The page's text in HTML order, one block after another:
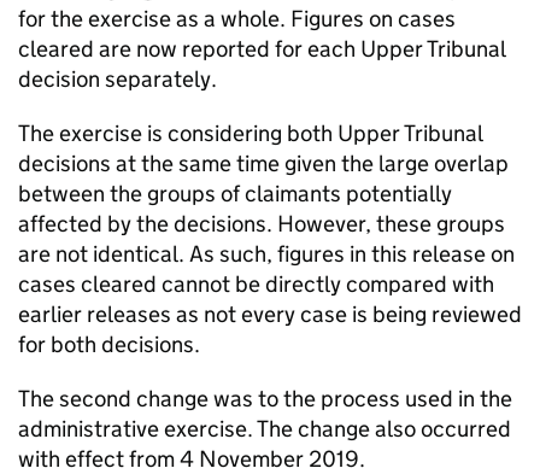
for the exercise as a whole. Figures on cases
cleared are now reported for each Upper Tribunal
decision separately.
The exercise is considering both Upper Tribunal
decisions at the same time given the large overlap
between the groups of claimants potentially
affected by the decisions. However, these groups
are not identical. As such, figures in this release on
cases cleared cannot be directly compared with
earlier releases as not every case is being reviewed
for both decisions.
The second change was to the process used in the
administrative exercise. The change also occurred
with effect from 4 November 2019.